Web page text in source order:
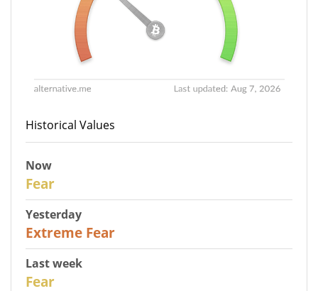
Historical Values
Now
Fear
Yesterday
Extreme Fear
Last week
Fear